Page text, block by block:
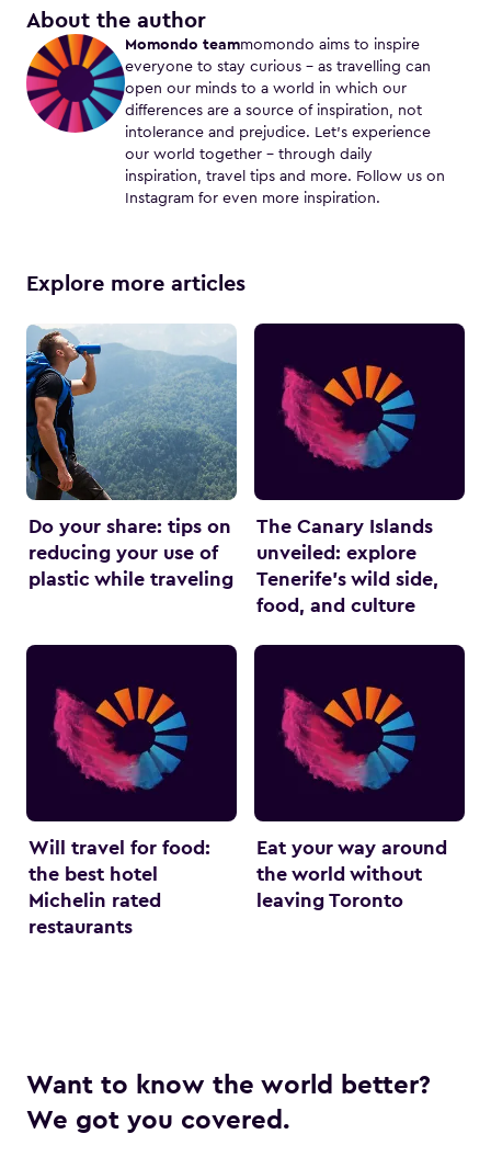
About the author
Momondo teammomondo aims to inspire
everyone to stay curious – as travelling can
open our minds to a world in which our
differences are a source of inspiration, not
intolerance and prejudice. Let's experience
our world together – through daily
inspiration, travel tips and more. Follow us on
Instagram for even more inspiration.
Explore more articles
Do your share: tips on
reducing your use of
plastic while traveling
The Canary Islands
unveiled: explore
Tenerife’s wild side,
food, and culture
Will travel for food:
the best hotel
Michelin rated
restaurants
Eat your way around
the world without
leaving Toronto
Want to know the world better?
We got you covered.